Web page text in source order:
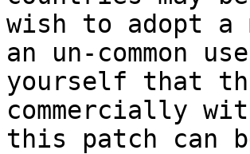
wish to adopt a
an un-common
yourself that
commercially
this patch can